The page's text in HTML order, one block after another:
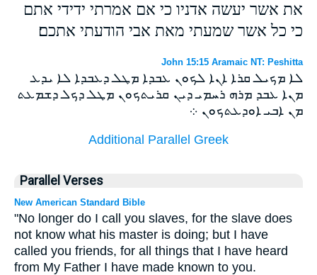
את אשר יעשה אדניו כי אם אמרתי ידידי אתם
כי כל אשר שמעתי מאת אבי הודעתי אתכם׃
John 15:15 Aramaic NT: Peshitta
ܠܐ ܡܟܝܠ ܩܪܐ ܐܢܐ ܠܟܘܢ ܥܒܕܐ ܡܛܠ ܕܥܒܕܐ ܠܐ ܝܕܥ
ܡܢܐ ܥܒܕ ܡܪܗ ܪܚܡܝ ܕܝܢ ܩܪܝܬܟܘܢ ܡܛܠ ܕܟܠ ܕܫܡܥܬ
ܡܢ ܐܒܝ ܐܘܕܥܬܟܘܢ ܀
Additional Parallel Greek
Parallel Verses
New American Standard Bible
"No longer do I call you slaves, for the slave does
not know what his master is doing; but I have
called you friends, for all things that I have heard
from My Father I have made known to you.